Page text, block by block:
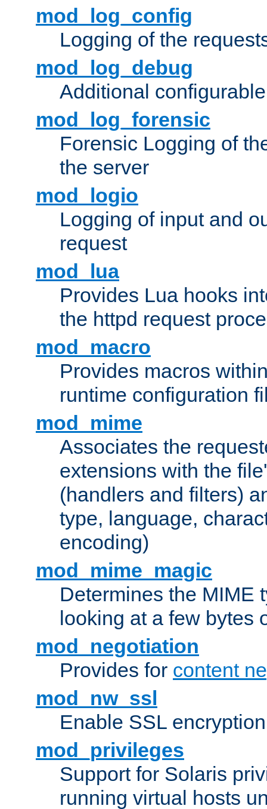
mod_log_config
Logging of the
mod_log_debug
Additional
mod_log_forensic
Forensic Logging of
the server
mod_logio
Logging of input and
request
mod_lua
Provides Lua hooks
the httpd request
mod_macro
Provides macros
runtime configuration
mod_mime
Associates the
extensions with the
(handlers and filters)
type, language,
encoding)
mod_mime_magic
Determines the MIME
looking at a few bytes
mod_negotiation
Provides for content
mod_nw_ssl
Enable SSL
mod_privileges
Support for Solaris
running virtual hosts